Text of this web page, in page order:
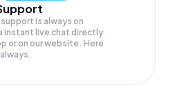
is always on
instant live chat directly
or on our website. Here